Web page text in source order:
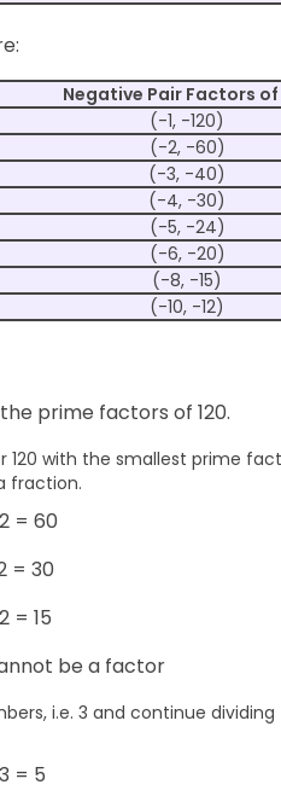
Negative Pair Factors of
(-1, -120)
(-2, -60)
(-3, -40)
(-4, -30)
(-5, -24)
(-6, -20)
(-8, -15)
(-10, -12)
prime factors of 120.
with the smallest prime
fraction.
= 60
= 30
= 15
be a factor
i.e. 3 and continue
= 5